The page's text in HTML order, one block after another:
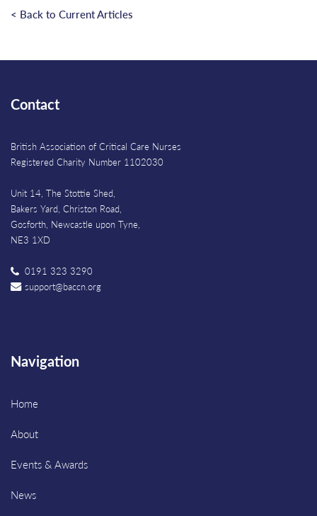
< Back to Current Articles
Contact
British Association of Critical Care Nurses
Registered Charity Number 1102030
Unit 14, The Stottie Shed,
Bakers Yard, Christon Road,
Gosforth, Newcastle upon Tyne,
NE3 1XD
0191 323 3290
support@baccn.org
Navigation
Home
About
Events & Awards
News